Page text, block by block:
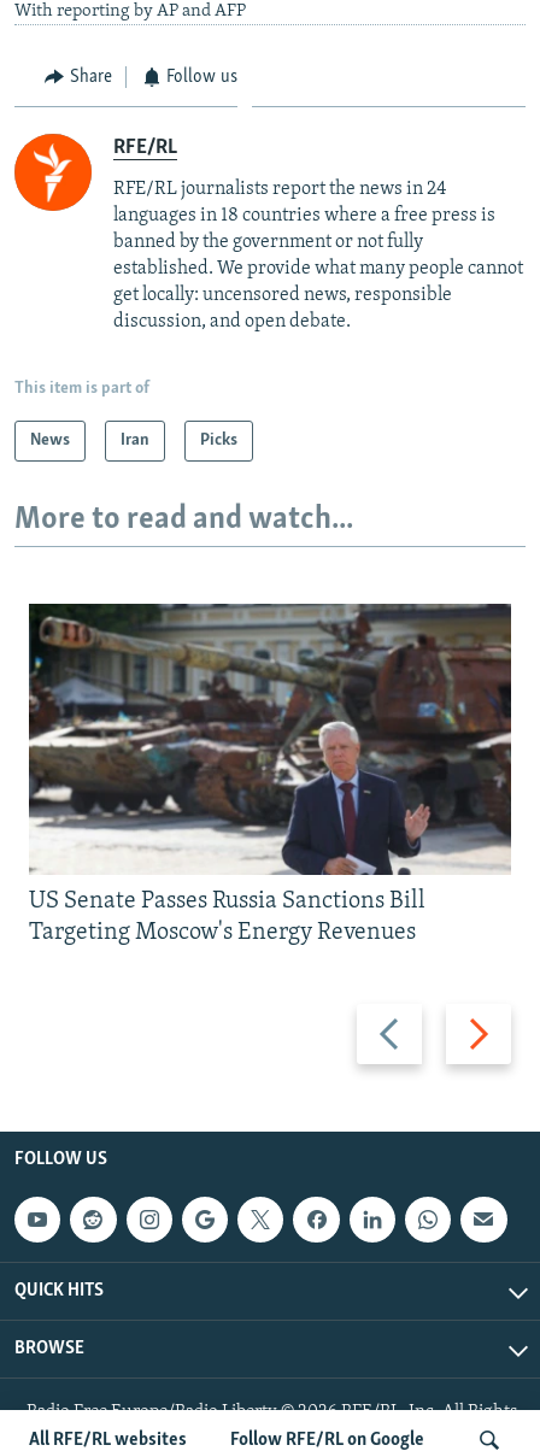
All RFE/RL websites Follow RFE/RL on Google
With reporting by AP and AFP
Share Follow us
RFE/RL
RFE/RL journalists report the news in 24
languages in 18 countries where a free press is
banned by the government or not fully
established. We provide what many people cannot
get locally: uncensored news, responsible
discussion, and open debate.
This item is part of
News Iran Picks
More to read and watch...
Previous
slide
Next
slide
US Senate Passes Russia Sanctions Bill
Targeting Moscow's Energy Revenues
FOLLOW US
QUICK HITS
BROWSE
Radio Free Europe/Radio Liberty © 2026 RFE/RL, Inc. All Rights
Reserved.